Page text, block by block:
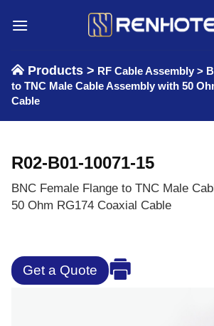
Products > RF Cable Assembly >
to TNC Male Cable Assembly with 50
Cable
R02-B01-10071-15
BNC Female Flange to TNC Male
50 Ohm RG174 Coaxial Cable
Get a Quote